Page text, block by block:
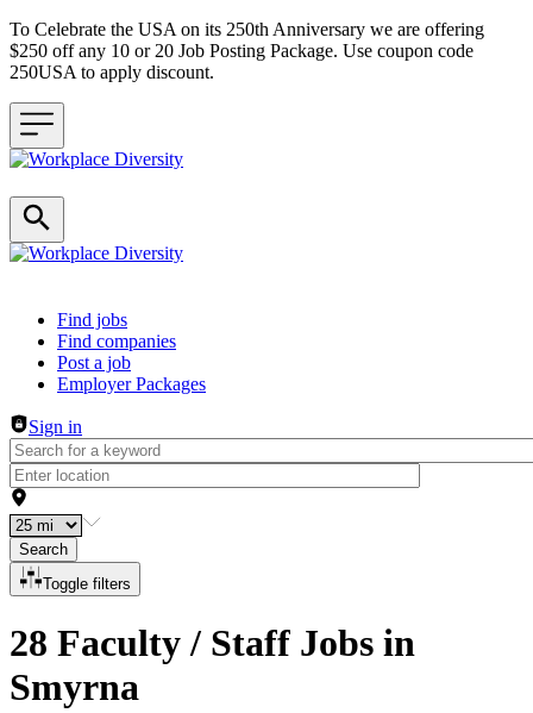
To Celebrate the USA on its 250th Anniversary we are offering
$250 off any 10 or 20 Job Posting Package. Use coupon code
250USA to apply discount.
Header navigation
Find jobs
Find companies
Post a job
Employer Packages
Sign in
Search
Toggle filters
28 Faculty / Staff Jobs in
Smyrna